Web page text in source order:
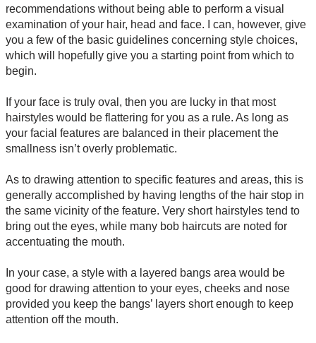
recommendations without being able to perform a visual
examination of your hair, head and face. I can, however, give
you a few of the basic guidelines concerning style choices,
which will hopefully give you a starting point from which to
begin.
If your face is truly oval, then you are lucky in that most
hairstyles would be flattering for you as a rule. As long as
your facial features are balanced in their placement the
smallness isn’t overly problematic.
As to drawing attention to specific features and areas, this is
generally accomplished by having lengths of the hair stop in
the same vicinity of the feature. Very short hairstyles tend to
bring out the eyes, while many bob haircuts are noted for
accentuating the mouth.
In your case, a style with a layered bangs area would be
good for drawing attention to your eyes, cheeks and nose
provided you keep the bangs’ layers short enough to keep
attention off the mouth.